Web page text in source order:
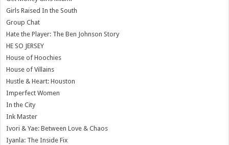
Girls Raised In the South
Group Chat
Hate the Player: The Ben Johnson Story
HE SO JERSEY
House of Hoochies
House of Villains
Hustle & Heart: Houston
Imperfect Women
In the City
Ink Master
Ivori & Yae: Between Love & Chaos
Iyanla: The Inside Fix